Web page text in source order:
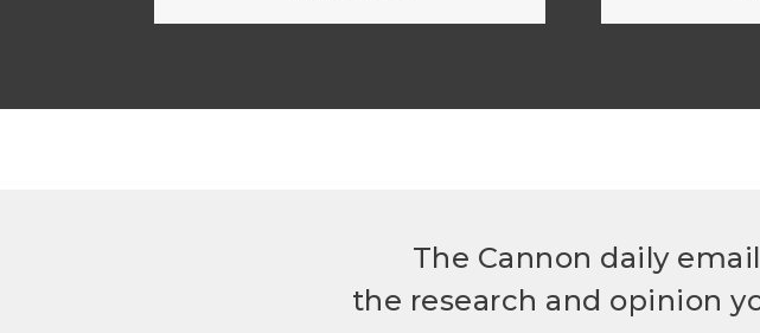
The Cannon daily
the research and opinion